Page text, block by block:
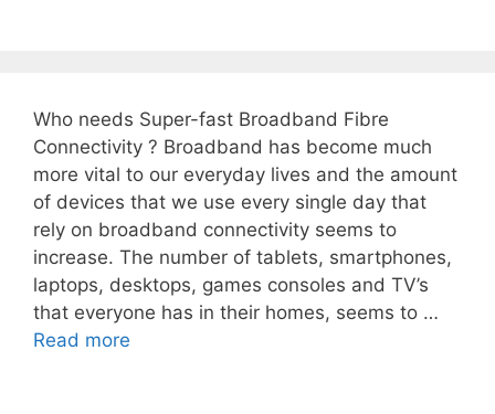
Who needs Super-fast Broadband Fibre
Connectivity ? Broadband has become much
more vital to our everyday lives and the amount
of devices that we use every single day that
rely on broadband connectivity seems to
increase. The number of tablets, smartphones,
laptops, desktops, games consoles and TV’s
that everyone has in their homes, seems to …
Read more